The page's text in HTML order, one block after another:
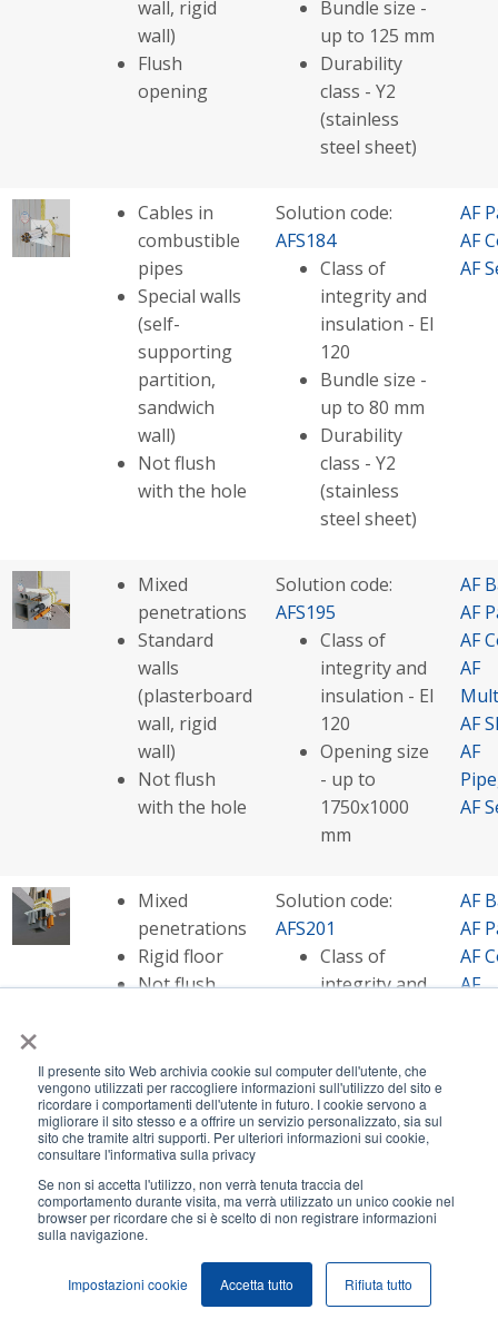
×
Il presente sito Web archivia cookie sul computer dell'utente, che
vengono utilizzati per raccogliere informazioni sull'utilizzo del sito e
ricordare i comportamenti dell'utente in futuro. I cookie servono a
migliorare il sito stesso e a offrire un servizio personalizzato, sia sul
sito che tramite altri supporti. Per ulteriori informazioni sui cookie,
consultare l'informativa sulla privacy
Se non si accetta l'utilizzo, non verrà tenuta traccia del
comportamento durante visita, ma verrà utilizzato un unico cookie nel
browser per ricordare che si è scelto di non registrare informazioni
sulla navigazione.
Impostazioni cookie Accetta tutto Rifiuta tutto
wall, rigid
wall)
Flush
opening
Bundle size -
up to 125 mm
Durability
class - Y2
(stainless
steel sheet)
Cables in
combustible
pipes
Special walls
(self-
supporting
partition,
sandwich
wall)
Not flush
with the hole
Solution code:
AFS184
Class of
integrity and
insulation - EI
120
Bundle size -
up to 80 mm
Durability
class - Y2
(stainless
steel sheet)
AF
AF
AF
Mixed
penetrations
Standard
walls
(plasterboard
wall, rigid
wall)
Not flush
with the hole
Solution code:
AFS195
Class of
integrity and
insulation - EI
120
Opening size
- up to
1750x1000
mm
AF
AF
AF
AF
AF
AF
AF
Mixed
penetrations
Rigid floor
Not flush
Solution code:
AFS201
Class of
integrity and
Opening size
- up to
2000x1000
mm
AF
AF
AF
AF
Cables in
combustible
Rigid floor
Solution code:
Class of
integrity and